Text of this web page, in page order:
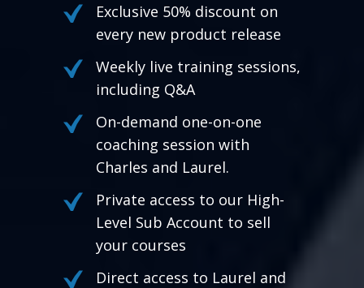
Exclusive 50% discount on
every new product release
Weekly live training sessions,
including Q&A
On-demand one-on-one
coaching session with
Charles and Laurel.
Private access to our High-
Level Sub Account to sell
your courses
Direct access to Laurel and